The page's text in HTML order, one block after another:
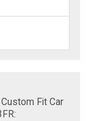
Fit Car